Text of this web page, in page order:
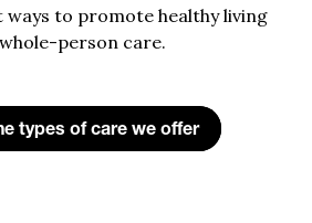
ways to promote healthy living
person care.
types of care we offer